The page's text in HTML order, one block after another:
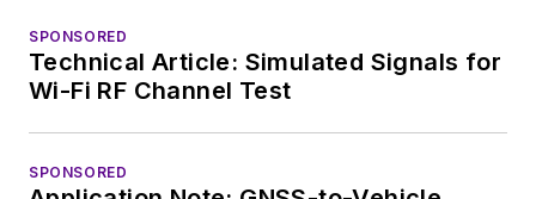
SPONSORED
Technical Article: Simulated Signals for
Wi-Fi RF Channel Test
SPONSORED